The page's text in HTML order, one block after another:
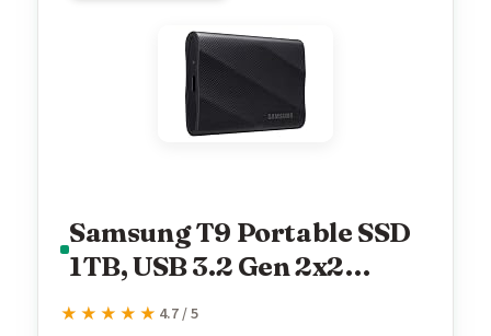
Samsung T9 Portable SSD
1TB, USB 3.2 Gen 2x2
External Solid State Drive,
★★★★★
★★★★★ 4.7 / 5